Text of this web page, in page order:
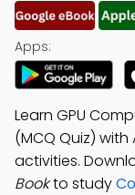
Apps:
Learn GPU
(MCQ Quiz)
activities.
Bookto study